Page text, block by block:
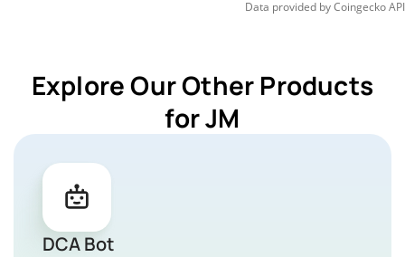
Data provided byCoingeckoAPI
Explore Our Other Products
for JM
DCA Bot